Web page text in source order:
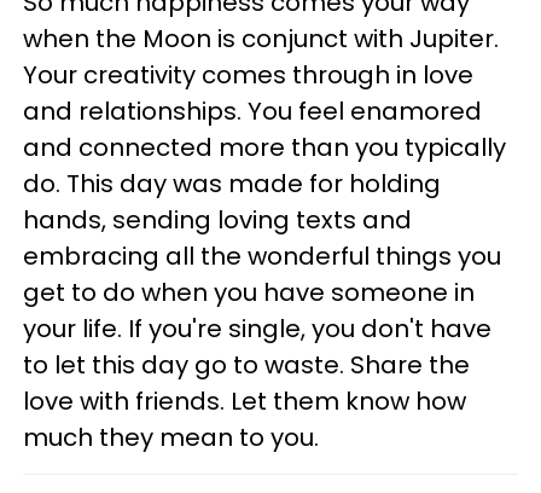
when the Moon is conjunct with Jupiter.
Your creativity comes through in love
and relationships. You feel enamored
and connected more than you typically
do. This day was made for holding
hands, sending loving texts and
embracing all the wonderful things you
get to do when you have someone in
your life. If you're single, you don't have
to let this day go to waste. Share the
love with friends. Let them know how
much they mean to you.